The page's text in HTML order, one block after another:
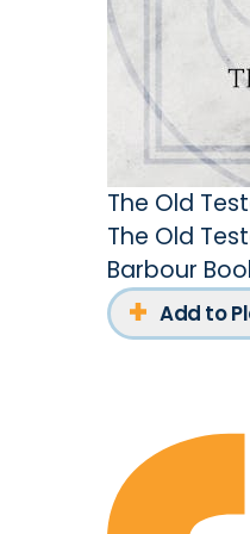
The Old
The Old
Barbour
Add to